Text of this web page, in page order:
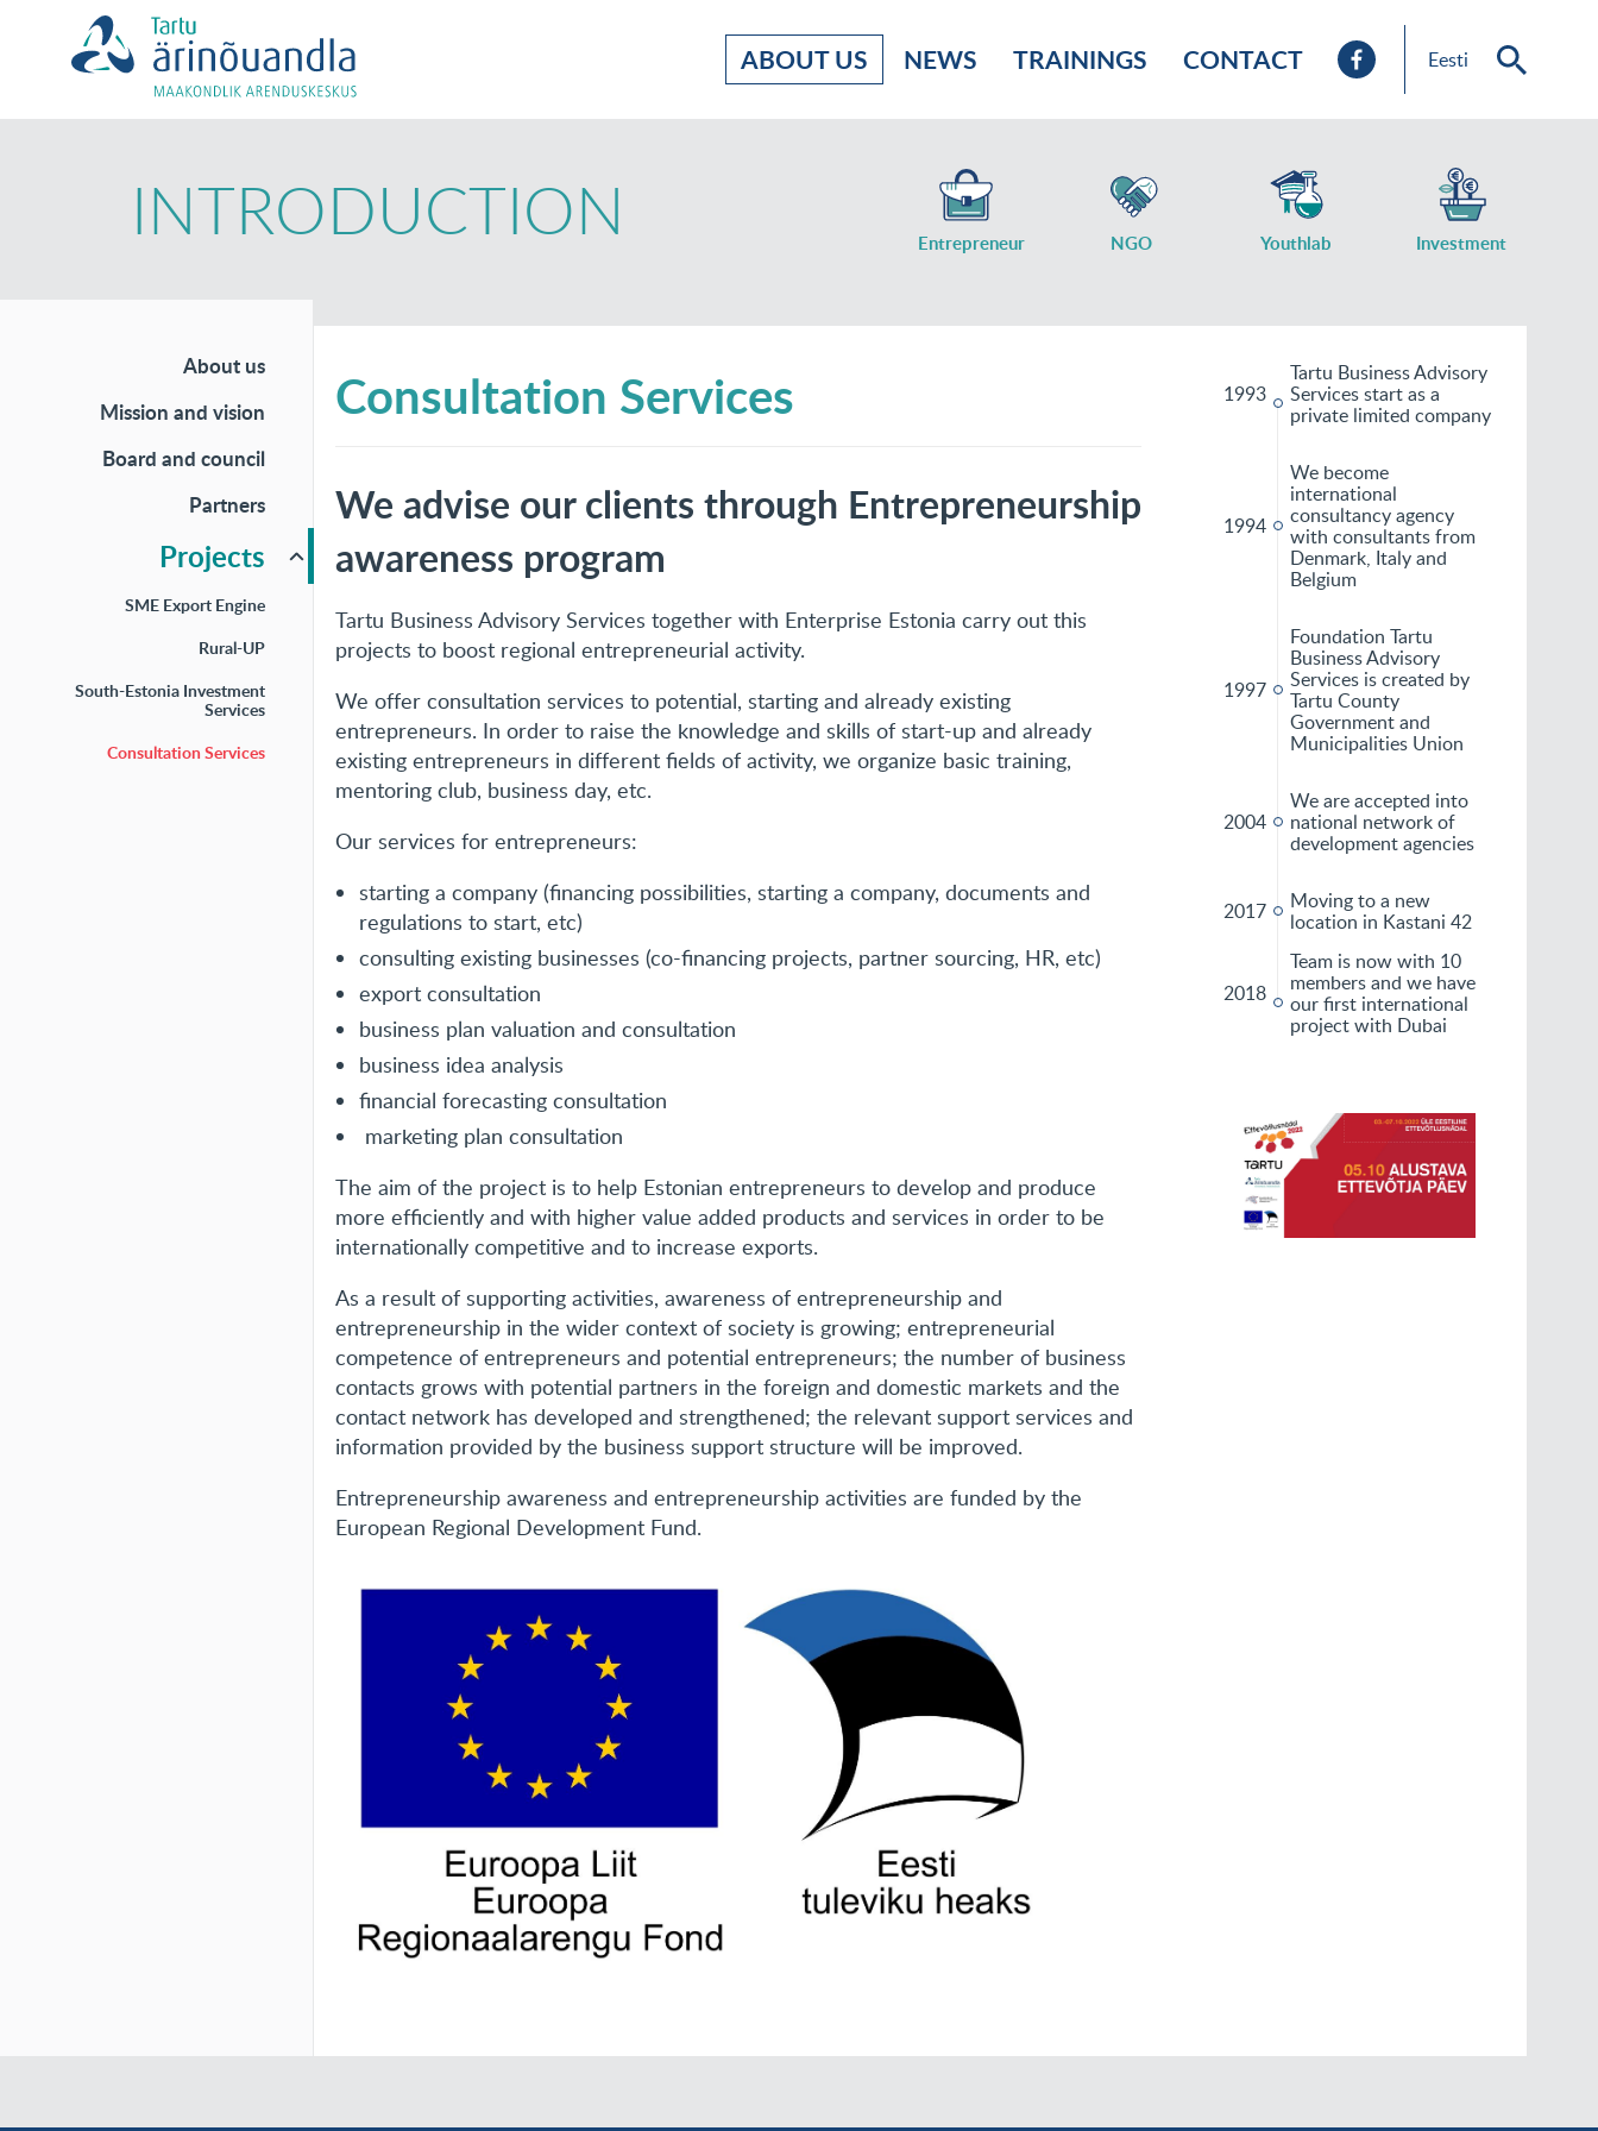
ABOUT US NEWS TRAININGS CONTACT Eesti
INTRODUCTION Entrepreneur NGO Youthlab Investment
About us
Mission and vision
Board and council
Partners
Projects
SME Export Engine
Rural-UP
South-Estonia Investment
Services
Consultation Services
Consultation Services
We advise our clients through Entrepreneurship
awareness program
Tartu Business Advisory Services together with Enterprise Estonia carry out this
projects to boost regional entrepreneurial activity.
We offer consultation services to potential, starting and already existing
entrepreneurs. In order to raise the knowledge and skills of start-up and already
existing entrepreneurs in different fields of activity, we organize basic training,
mentoring club, business day, etc.
Our services for entrepreneurs:
starting a company (financing possibilities, starting a company, documents and
regulations to start, etc)
consulting existing businesses (co-financing projects, partner sourcing, HR, etc)
export consultation
business plan valuation and consultation
business idea analysis
financial forecasting consultation
marketing plan consultation
The aim of the project is to help Estonian entrepreneurs to develop and produce
more efficiently and with higher value added products and services in order to be
internationally competitive and to increase exports.
As a result of supporting activities, awareness of entrepreneurship and
entrepreneurship in the wider context of society is growing; entrepreneurial
competence of entrepreneurs and potential entrepreneurs; the number of business
contacts grows with potential partners in the foreign and domestic markets and the
contact network has developed and strengthened; the relevant support services and
information provided by the business support structure will be improved.
Entrepreneurship awareness and entrepreneurship activities are funded by the
European Regional Development Fund.
1993
Tartu Business Advisory
Services start as a
private limited company
1994
We become
international
consultancy agency
with consultants from
Denmark, Italy and
Belgium
1997
Foundation Tartu
Business Advisory
Services is created by
Tartu County
Government and
Municipalities Union
2004
We are accepted into
national network of
development agencies
2017
Moving to a new
location in Kastani 42
2018
Team is now with 10
members and we have
our first international
project with Dubai